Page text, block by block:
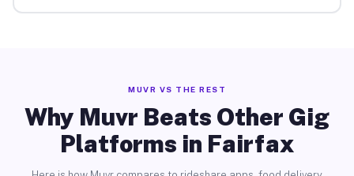
MUVR VS THE REST
Why Muvr Beats Other Gig
Platforms in Fairfax